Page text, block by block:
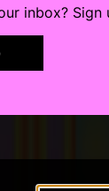
inbox? Sign